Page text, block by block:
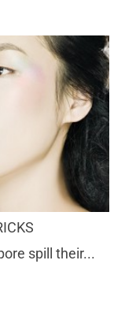
spill their...